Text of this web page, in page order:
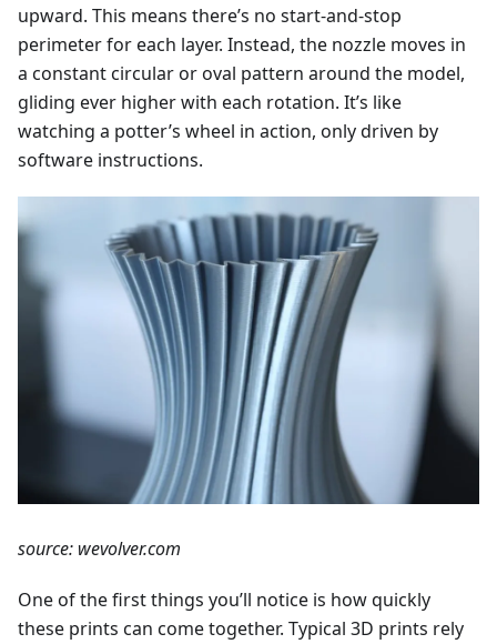
upward. This means there’s no start-and-stop
perimeter for each layer. Instead, the nozzle moves in
a constant circular or oval pattern around the model,
gliding ever higher with each rotation. It’s like
watching a potter’s wheel in action, only driven by
software instructions.
source: wevolver.com
One of the first things you’ll notice is how quickly
these prints can come together. Typical 3D prints rely